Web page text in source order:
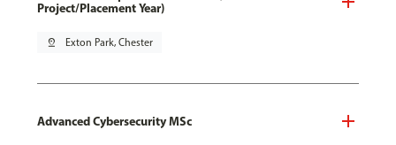
Project/Placement Year)
pin_drop Exton Park, Chester
Advanced Cybersecurity MSc